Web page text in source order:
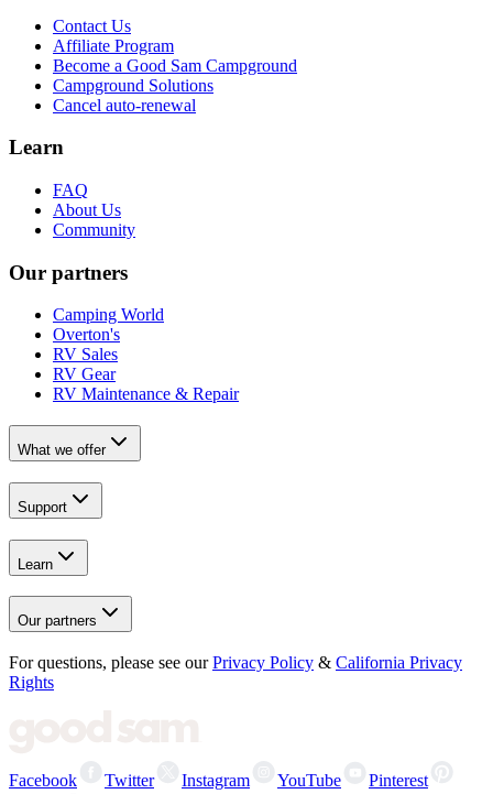
Contact Us
Affiliate Program
Become a Good Sam Campground
Campground Solutions
Cancel auto-renewal
Learn
FAQ
About Us
Community
Our partners
Camping World
Overton's
RV Sales
RV Gear
RV Maintenance & Repair
What we offer
Support
Learn
Our partners
For questions, please see our Privacy Policy & California Privacy
Rights
Facebook Twitter Instagram YouTube Pinterest